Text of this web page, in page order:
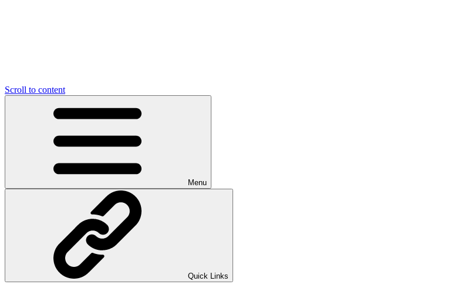
Scroll to content
Menu
Quick Links